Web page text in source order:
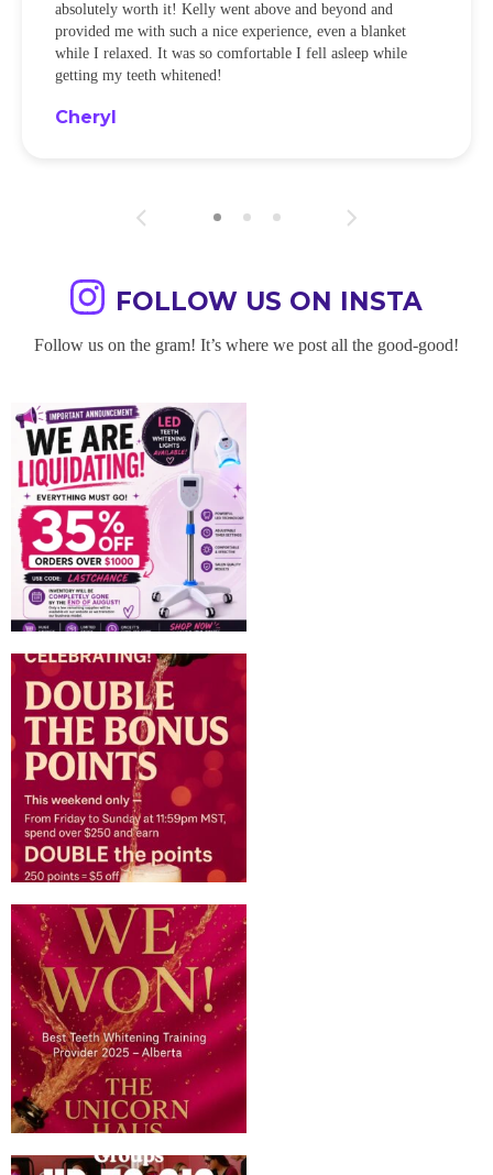
absolutely worth it! Kelly went above and beyond and
provided me with such a nice experience, even a blanket
while I relaxed. It was so comfortable I fell asleep while
getting my teeth whitened!
Cheryl
FOLLOW US ON INSTA
Follow us on the gram! It’s where we post all the good-good!